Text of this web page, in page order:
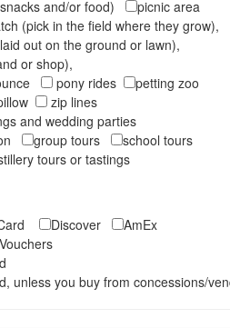
and/or food)
picnic area
(pick in the field where they grow),
out on the ground or lawn),
or shop),
pony rides
petting zoo
zip lines
and wedding parties
group tours
school tours
tours or tastings
Discover
AmEx
unless you buy from concessions/